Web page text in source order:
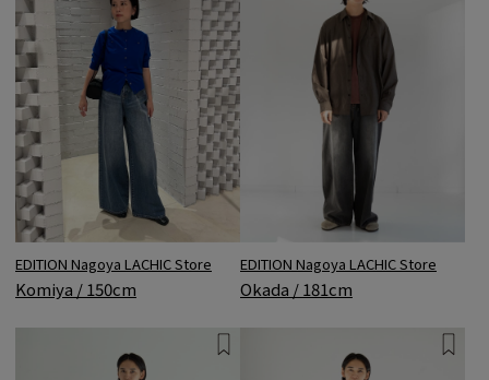
EDITION Nagoya LACHIC Store
Komiya / 150cm
EDITION Nagoya LACHIC Store
Okada / 181cm